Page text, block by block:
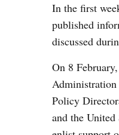
In the first
published
discussed
On 8
Policy
and the